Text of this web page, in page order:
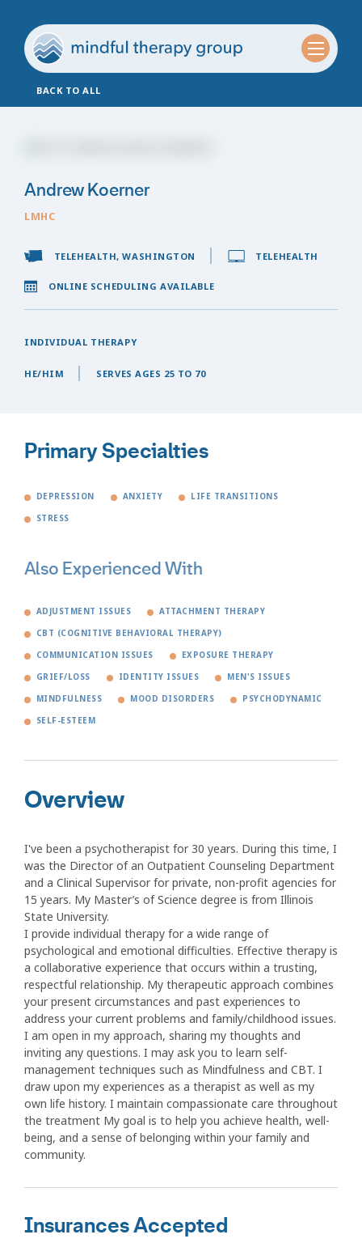
BACK TO ALL
Andrew Koerner
LMHC
TELEHEALTH, WASHINGTON TELEHEALTH
ONLINE SCHEDULING AVAILABLE
INDIVIDUAL THERAPY
HE/HIM SERVES AGES 25 TO 70
Primary Specialties
DEPRESSION ANXIETY LIFE TRANSITIONS
STRESS
Also Experienced With
ADJUSTMENT ISSUES ATTACHMENT THERAPY
CBT (COGNITIVE BEHAVIORAL THERAPY)
COMMUNICATION ISSUES EXPOSURE THERAPY
GRIEF/LOSS IDENTITY ISSUES MEN'S ISSUES
MINDFULNESS MOOD DISORDERS PSYCHODYNAMIC
SELF-ESTEEM
Overview
I've been a psychotherapist for 30 years. During this time, I
was the Director of an Outpatient Counseling Department
and a Clinical Supervisor for private, non-profit agencies for
15 years. My Master’s of Science degree is from Illinois
State University.
I provide individual therapy for a wide range of
psychological and emotional difficulties. Effective therapy is
a collaborative experience that occurs within a trusting,
respectful relationship. My therapeutic approach combines
your present circumstances and past experiences to
address your current problems and family/childhood issues.
I am open in my approach, sharing my thoughts and
inviting any questions. I may ask you to learn self-
management techniques such as Mindfulness and CBT. I
draw upon my experiences as a therapist as well as my
own life history. I maintain compassionate care throughout
the treatment My goal is to help you achieve health, well-
being, and a sense of belonging within your family and
community.
Insurances Accepted